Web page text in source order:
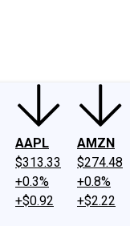
AAPL
$313.33
+0.3%
+$0.92
AMZN
$274.48
+0.8%
+$2.22